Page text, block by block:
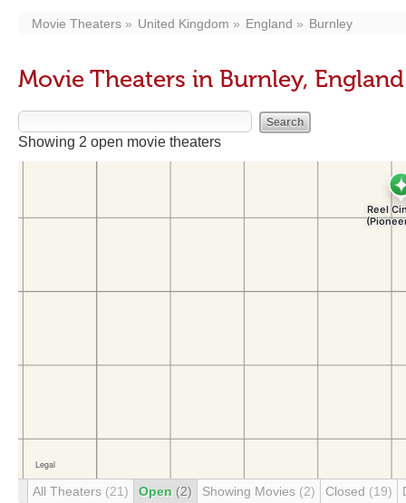
Movie Theaters United Kingdom England Burnley
Movie Theaters in Burnley, England
Showing 2 open movie theaters
All Theaters (21) Open (2) Showing Movies (2) Closed (19)